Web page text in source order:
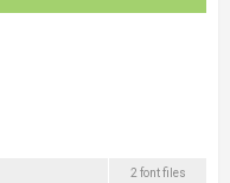
2 font files